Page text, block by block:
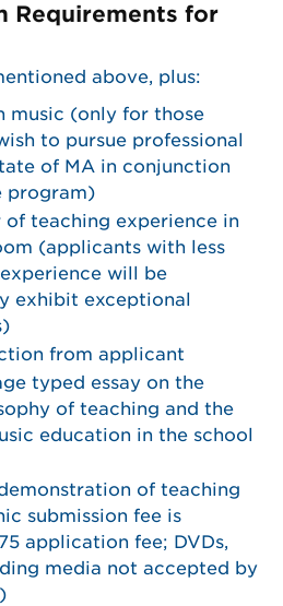
Requirements for
above, plus:
music (only for those
to pursue professional
of MA in conjunction
program)
teaching experience in
(applicants with less
will be
exhibit exceptional
from applicant
typed essay on the
of teaching and the
education in the school
of teaching
submission fee is
application fee; DVDs,
media not accepted by